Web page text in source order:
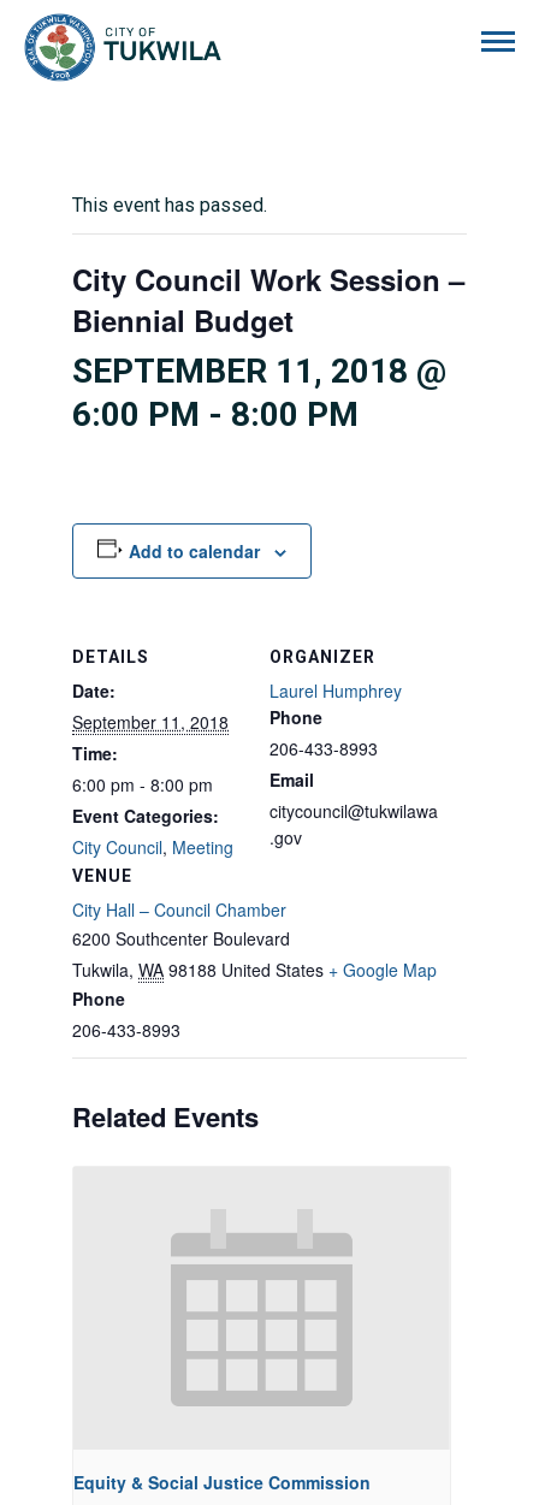
This event has passed.
City Council Work Session –
Biennial Budget
SEPTEMBER 11, 2018 @
6:00 PM - 8:00 PM
Add to calendar
DETAILS
Date:
September 11, 2018
Time:
6:00 pm - 8:00 pm
Event Categories:
City Council, Meeting
VENUE
City Hall – Council Chamber
6200 Southcenter Boulevard
Tukwila, WA 98188 United States + Google Map
Phone
206-433-8993
ORGANIZER
Laurel Humphrey
Phone
206-433-8993
Email
citycouncil@tukwilawa
.gov
Related Events
Equity & Social Justice Commission